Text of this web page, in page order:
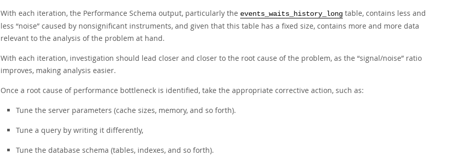
With each iteration, the Performance Schema output, particularly the events_waits_history_long table, contains less and
less “noise” caused by nonsignificant instruments, and given that this table has a fixed size, contains more and more data
relevant to the analysis of the problem at hand.
With each iteration, investigation should lead closer and closer to the root cause of the problem, as the “signal/noise” ratio
improves, making analysis easier.
Once a root cause of performance bottleneck is identified, take the appropriate corrective action, such as:
Tune the server parameters (cache sizes, memory, and so forth).
Tune a query by writing it differently,
Tune the database schema (tables, indexes, and so forth).